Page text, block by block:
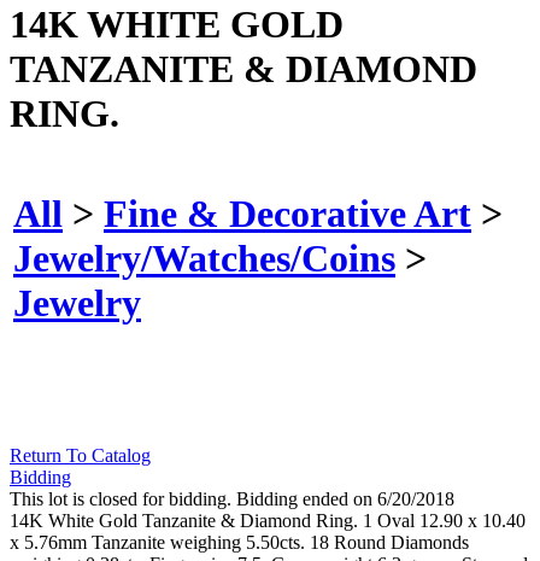
14K WHITE GOLD
TANZANITE & DIAMOND
RING.
All > Fine & Decorative Art >
Jewelry/Watches/Coins >
Jewelry
Return To Catalog
Bidding
This lot is closed for bidding. Bidding ended on 6/20/2018
14K White Gold Tanzanite & Diamond Ring. 1 Oval 12.90 x 10.40
x 5.76mm Tanzanite weighing 5.50cts. 18 Round Diamonds